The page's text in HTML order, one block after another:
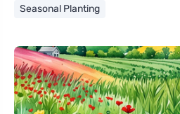
Seasonal Planting